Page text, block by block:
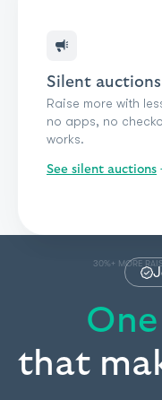
See silent auctions
Your
BetterWorld
Room displays,
before guests
electric – not
See live auctions →
See donation forms
See events &
See giveaways &
See peer-to-peer
See crowdfunding
See paddle raise
See a-thons
54%+ MORE PER ITEM·
that